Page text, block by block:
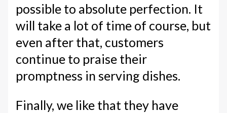
possible to absolute perfection. It
will take a lot of time of course, but
even after that, customers
continue to praise their
promptness in serving dishes.
Finally, we like that they have